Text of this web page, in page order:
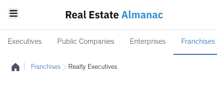
Executives Public Companies Enterprises Franchises
Franchises Realty Executives